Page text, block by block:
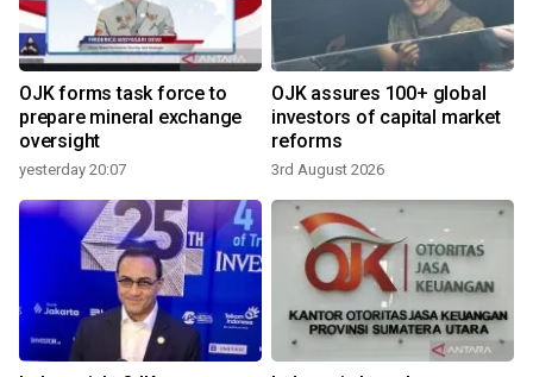
OJK forms task force to
prepare mineral exchange
oversight
yesterday 20:07
OJK assures 100+ global
investors of capital market
reforms
3rd August 2026